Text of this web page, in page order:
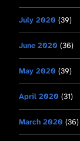
July 2020 (39)
June 2020 (36)
May 2020 (39)
April 2020 (31)
March 2020 (36)